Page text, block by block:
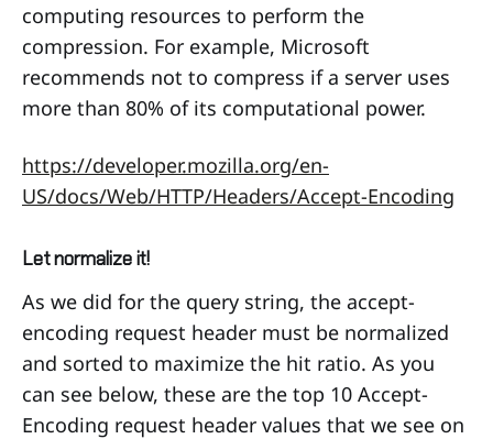
computing resources to perform the
compression. For example, Microsoft
recommends not to compress if a server uses
more than 80% of its computational power.
https://developer.mozilla.org/en-
US/docs/Web/HTTP/Headers/Accept-Encoding
Let normalize it!
As we did for the query string, the accept-
encoding request header must be normalized
and sorted to maximize the hit ratio. As you
can see below, these are the top 10 Accept-
Encoding request header values that we see on